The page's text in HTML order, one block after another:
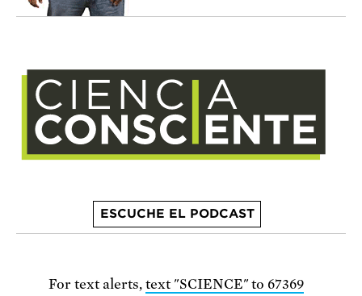
ESCUCHE EL PODCAST
For text alerts, text "SCIENCE" to 67369